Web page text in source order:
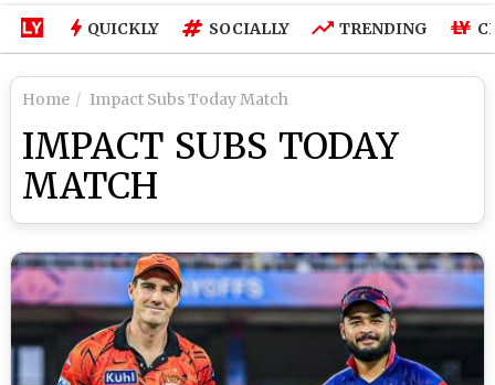
QUICKLY SOCIALLY TRENDING
Home Impact Subs Today Match
IMPACT SUBS TODAY
MATCH